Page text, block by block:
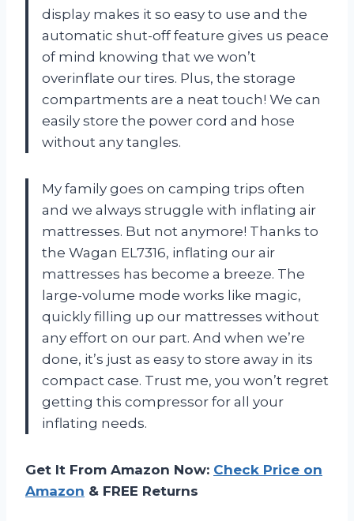
display makes it so easy to use and the
automatic shut-off feature gives us peace
of mind knowing that we won’t
overinflate our tires. Plus, the storage
compartments are a neat touch! We can
easily store the power cord and hose
without any tangles.
My family goes on camping trips often
and we always struggle with inflating air
mattresses. But not anymore! Thanks to
the Wagan EL7316, inflating our air
mattresses has become a breeze. The
large-volume mode works like magic,
quickly filling up our mattresses without
any effort on our part. And when we’re
done, it’s just as easy to store away in its
compact case. Trust me, you won’t regret
getting this compressor for all your
inflating needs.
Get It From Amazon Now: Check Price on
Amazon & FREE Returns